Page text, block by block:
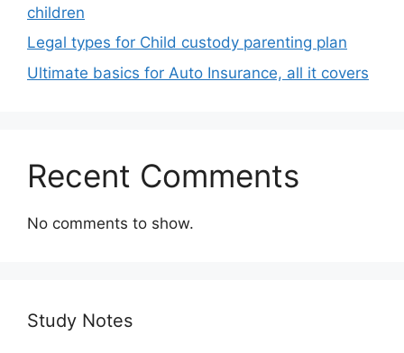
children
Legal types for Child custody parenting plan
Ultimate basics for Auto Insurance, all it covers
Recent Comments
No comments to show.
Study Notes